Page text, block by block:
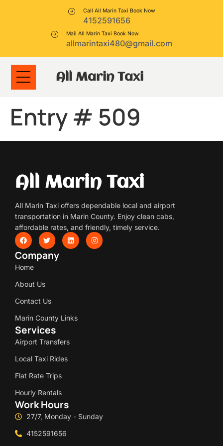
Call All Marin Taxi Book Now
4152591656
Mail All Marin Taxi Book Now
allmarintaxi480@gmail.com
All Marin Taxi
Entry # 509
All Marin Taxi
All Marin Taxi offers dependable local and airport
transportation in Marin County. Enjoy clean cabs,
affordable rates, and friendly, timely service.
Company
Home
About Us
Contact Us
Marin County Links
Services
Airport Transfers
Local Taxi Rides
Flat Rate Trips
Hourly Rentals
Work Hours
27/7, Monday - Sunday
4152591656